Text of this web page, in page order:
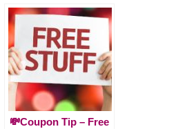
💸Coupon Tip – Free